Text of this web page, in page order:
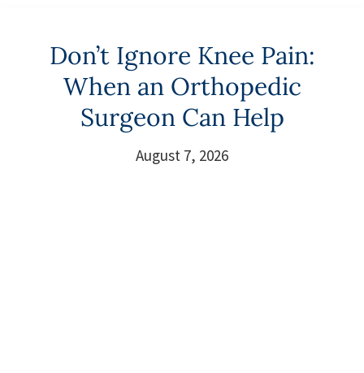
Don’t Ignore Knee Pain:
When an Orthopedic
Surgeon Can Help
August 7, 2026